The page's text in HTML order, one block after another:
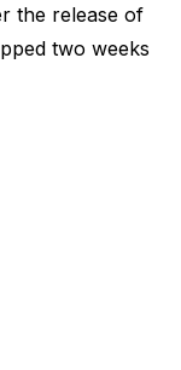
the release of
two weeks